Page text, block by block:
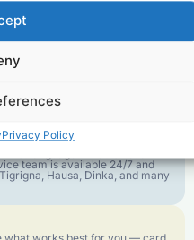
Privacy Policy
rates low so your money
ever.
Language
team is available 24/7 and
Hausa, Dinka, and many